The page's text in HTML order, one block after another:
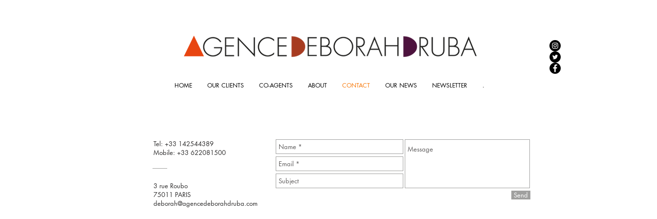
HOME OUR CLIENTS CO-AGENTS ABOUT CONTACT OUR NEWS NEWSLETTER .
Tel: +33 142544389
Mobile: +33 622081500
3 rue Roubo
75011 PARIS
deborah@agencedeborahdruba.com
Send